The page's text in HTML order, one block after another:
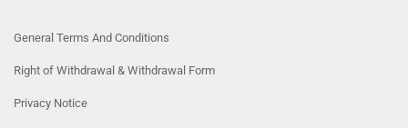
General Terms And Conditions
Right of Withdrawal & Withdrawal Form
Privacy Notice